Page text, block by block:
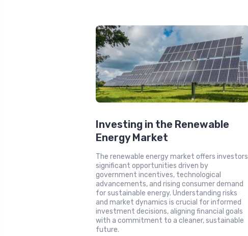
Investing in the Renewable
Energy Market
The renewable energy market offers investors
significant opportunities driven by
government incentives, technological
advancements, and rising consumer demand
for sustainable energy. Understanding risks
and market dynamics is crucial for informed
investment decisions, aligning financial goals
with a commitment to a cleaner, sustainable
future.